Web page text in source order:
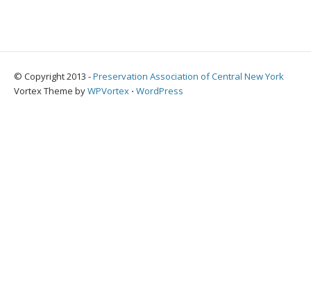
© Copyright 2013 -Preservation Association of Central New York
Vortex Theme byWPVortex ⋅ WordPress